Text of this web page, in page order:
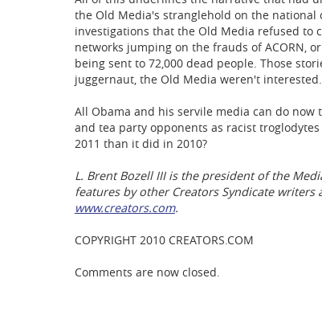
the Old Media's stranglehold on the
investigations that the Old Media refused to
networks jumping on the frauds of ACORN,
being sent to 72,000 dead people. Those
juggernaut, the Old Media weren't interested.
All Obama and his servile media can do
and tea party opponents as racist
2011 than it did in 2010?
L. Brent Bozell III is the president of the
features by other Creators Syndicate
www.creators.com.
COPYRIGHT 2010 CREATORS.COM
Comments are now closed.